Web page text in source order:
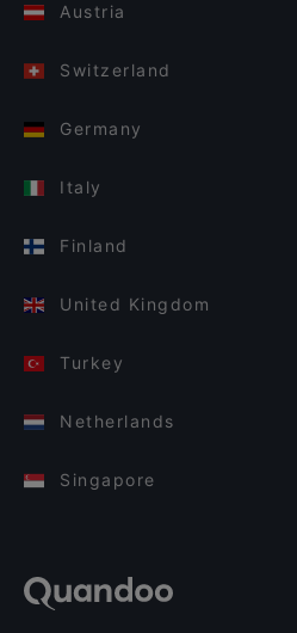
Austria
Switzerland
Germany
Italy
Finland
United Kingdom
Turkey
Netherlands
Singapore